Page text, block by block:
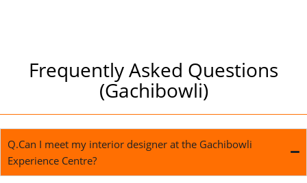
Frequently Asked Questions
(Gachibowli)
Q.Can I meet my interior designer at the Gachibowli
Experience Centre?